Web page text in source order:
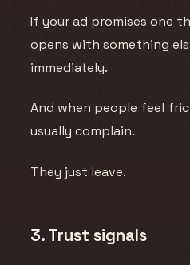
If your ad promises one
opens with something
immediately.
And when people feel
usually complain.
They just leave.
3. Trust signals